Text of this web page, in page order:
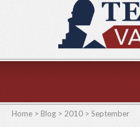
Home > Blog > 2010 > September